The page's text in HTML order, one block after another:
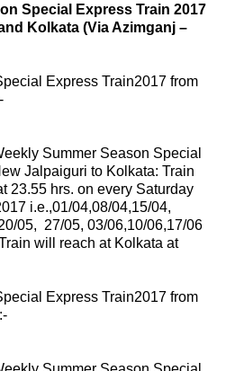
Special Express Train 2017
Kolkata (Via Azimganj –
Express Train2017 from
Summer Season Special
Jalpaiguri to Kolkata: Train
23.55 hrs. on every Saturday
i.e.,01/04,08/04,15/04,
05, 27/05, 03/06,10/06,17/06
will reach at Kolkata at
Express Train2017 from